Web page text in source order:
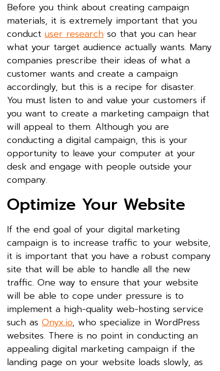
Before you think about creating campaign
materials, it is extremely important that you
conduct user research so that you can hear
what your target audience actually wants. Many
companies prescribe their ideas of what a
customer wants and create a campaign
accordingly, but this is a recipe for disaster.
You must listen to and value your customers if
you want to create a marketing campaign that
will appeal to them. Although you are
conducting a digital campaign, this is your
opportunity to leave your computer at your
desk and engage with people outside your
company.
Optimize Your Website
If the end goal of your digital marketing
campaign is to increase traffic to your website,
it is important that you have a robust company
site that will be able to handle all the new
traffic. One way to ensure that your website
will be able to cope under pressure is to
implement a high-quality web-hosting service
such as Onyx.io, who specialize in WordPress
websites. There is no point in conducting an
appealing digital marketing campaign if the
landing page on your website loads slowly, as